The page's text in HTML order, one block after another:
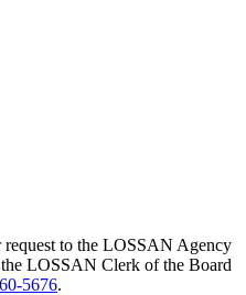
request to the LOSSAN Agency
LOSSAN Clerk of the Board
5676.